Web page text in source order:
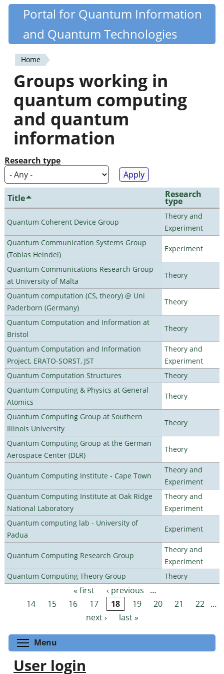
Skip
content
Quantiki
Portal for Quantum Information
and Quantum Technologies
You
are
here
Home
Groups working in
quantum computing
and quantum
information
Research type
Title Research
type
Quantum Coherent Device Group
Theory and
Experiment
Quantum Communication Systems Group
(Tobias Heindel)
Experiment
Quantum Communications Research Group
at University of Malta
Theory
Quantum computation (CS, theory) @ Uni
Paderborn (Germany)
Theory
Quantum Computation and Information at
Bristol
Theory
Quantum Computation and Information
Project, ERATO-SORST, JST
Theory and
Experiment
Quantum Computation Structures
Theory
Quantum Computing & Physics at General
Atomics
Theory
Quantum Computing Group at Southern
Illinois University
Theory
Quantum Computing Group at the German
Aerospace Center (DLR)
Theory
Quantum Computing Institute - Cape Town
Theory and
Experiment
Quantum Computing Institute at Oak Ridge
National Laboratory
Theory and
Experiment
Quantum computing lab - University of
Padua
Experiment
Quantum Computing Research Group
Theory and
Experiment
Quantum Computing Theory Group
Theory
Pages « first ‹ previous
…
14
15 16 17 18 19 20 21 22 …
next ›
last »
Menu
User login